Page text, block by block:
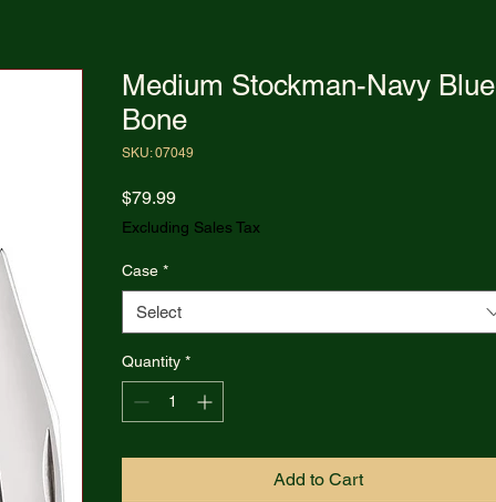
Medium Stockman-Navy Blue
Bone
SKU: 07049
$79.99Price
Excluding Sales Tax
Case *
Select
Quantity *
Add to Cart